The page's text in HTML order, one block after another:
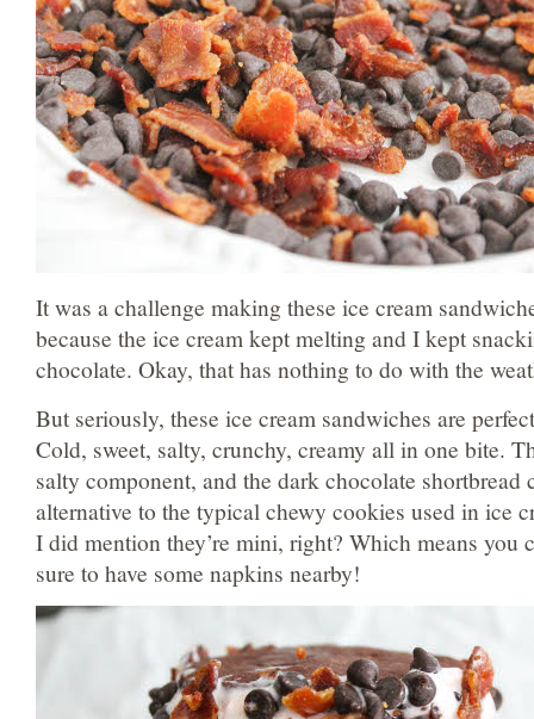
It was a challenge making these ice cream
because the ice cream kept melting and I kept
chocolate. Okay, that has nothing to do with the
But seriously, these ice cream sandwiches are
Cold, sweet, salty, crunchy, creamy all in one bite.
salty component, and the dark chocolate shortbread
alternative to the typical chewy cookies used in ice
I did mention they’re mini, right? Which means you
sure to have some napkins nearby!